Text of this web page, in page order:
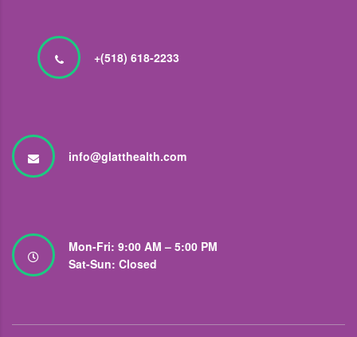
+(518) 618-2233
info@glatthealth.com
Mon-Fri: 9:00 AM – 5:00 PM
Sat-Sun: Closed